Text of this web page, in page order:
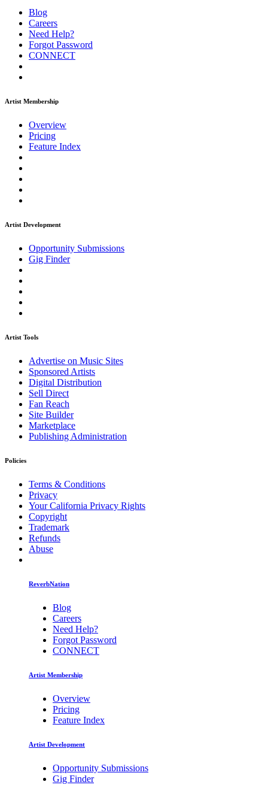
Blog
Careers
Need Help?
Forgot Password
CONNECT
Artist Membership
Overview
Pricing
Feature Index
Artist Development
Opportunity Submissions
Gig Finder
Artist Tools
Advertise on Music Sites
Sponsored Artists
Digital Distribution
Sell Direct
Fan Reach
Site Builder
Marketplace
Publishing Administration
Policies
Terms & Conditions
Privacy
Your California Privacy Rights
Copyright
Trademark
Refunds
Abuse
ReverbNation
Blog
Careers
Need Help?
Forgot Password
CONNECT
Artist Membership
Overview
Pricing
Feature Index
Artist Development
Opportunity Submissions
Gig Finder